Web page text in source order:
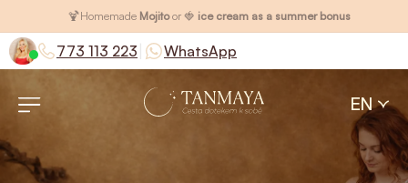
🍹Homemade Mojitoor 🍓 ice cream as a summer bonus
773 113 223 WhatsApp
EN